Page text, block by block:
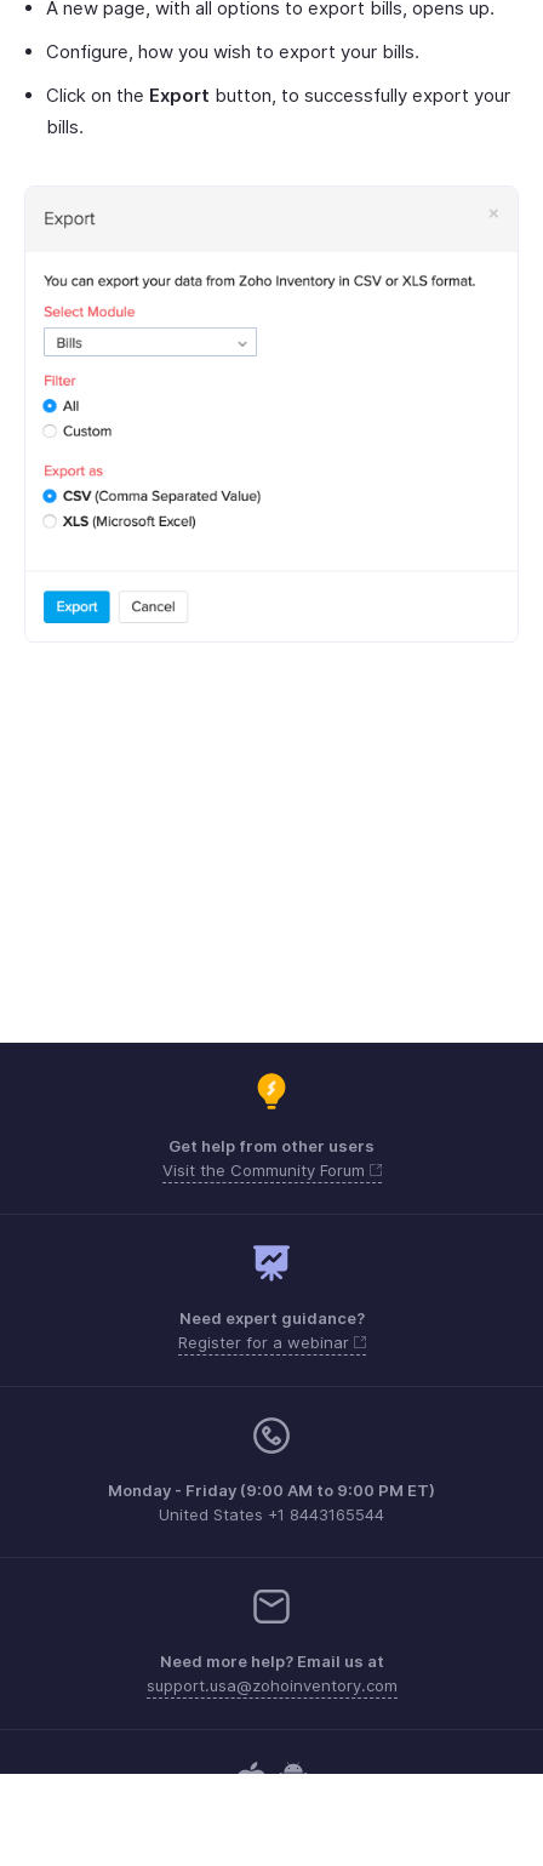
A new page, with all options to export bills, opens up.
Configure, how you wish to export your bills.
Click on the Export button, to successfully export your
bills.
Get help from other users
Visit the Community Forum
Need expert guidance?
Register for a webinar
Monday - Friday (9:00 AM to 9:00 PM ET)
United States +1 8443165544
Need more help? Email us at
support.usa@zohoinventory.com